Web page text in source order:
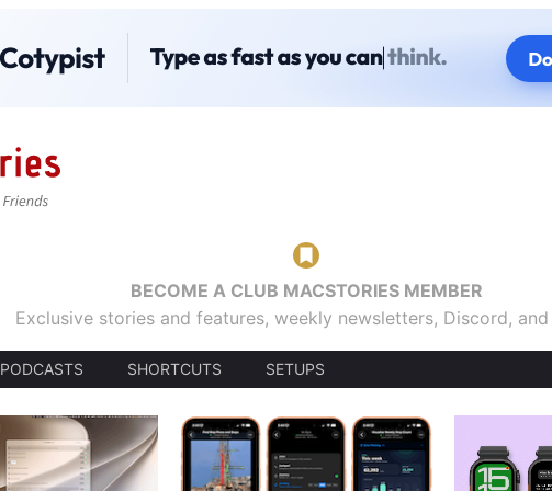
BECOME A CLUB MACSTORIES MEMBER
Exclusive stories and features, weekly newsletters, Discord,
PODCASTS SHORTCUTS SETUPS